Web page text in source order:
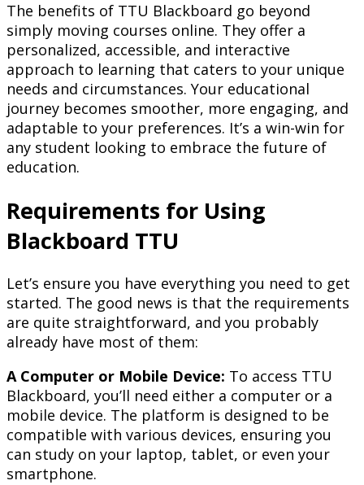
The benefits of TTU Blackboard go beyond
simply moving courses online. They offer a
personalized, accessible, and interactive
approach to learning that caters to your unique
needs and circumstances. Your educational
journey becomes smoother, more engaging, and
adaptable to your preferences. It’s a win-win for
any student looking to embrace the future of
education.
Requirements for Using
Blackboard TTU
Let’s ensure you have everything you need to get
started. The good news is that the requirements
are quite straightforward, and you probably
already have most of them:
A Computer or Mobile Device: To access TTU
Blackboard, you’ll need either a computer or a
mobile device. The platform is designed to be
compatible with various devices, ensuring you
can study on your laptop, tablet, or even your
smartphone.